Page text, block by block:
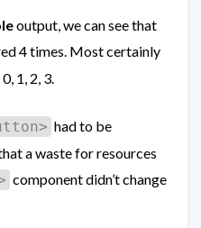
output, we can see that
4 times. Most certainly
1, 2, 3.
had to be
a waste for resources
component didn’t change